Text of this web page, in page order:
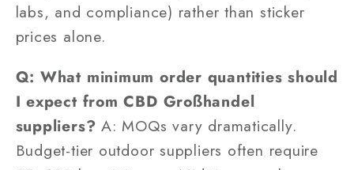
labs, and compliance) rather than sticker
prices alone.
Q: What minimum order quantities should
I expect from CBD Großhandel
suppliers? A: MOQs vary dramatically.
Budget-tier outdoor suppliers often require